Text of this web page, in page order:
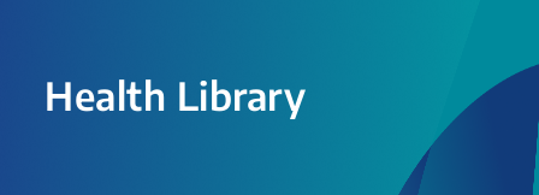
Health Library